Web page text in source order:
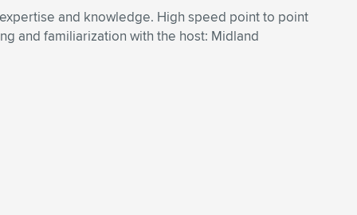
and knowledge. High speed point to point
and familiarization with the host: Midland